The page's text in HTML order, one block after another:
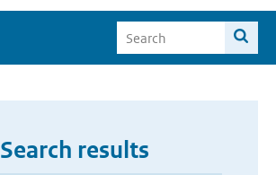
Search results